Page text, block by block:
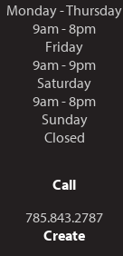
Monday - Thursday
9am - 8pm
Friday
9am - 9pm
Saturday
9am - 8pm
Sunday
Closed
Call
Call us at
785.843.2787
Create